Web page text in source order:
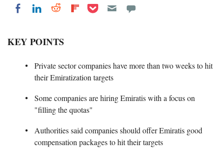
Share on Facebook
Share on LinkedIn
Share on Reddit
Share on Flipboard
Share on Pocket
KEY POINTS
Private sector companies have more than two weeks to hit
their Emiratization targets
Some companies are hiring Emiratis with a focus on
"filling the quotas"
Authorities said companies should offer Emiratis good
compensation packages to hit their targets